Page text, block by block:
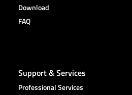
Download
FAQ
Support & Services
Professional Services